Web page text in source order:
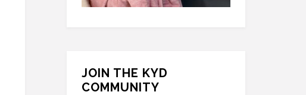
JOIN THE KYD
COMMUNITY